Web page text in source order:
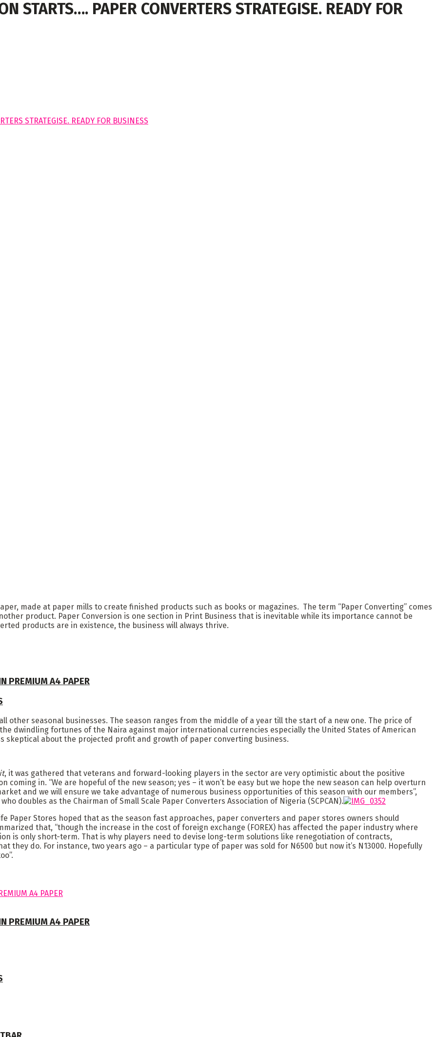
STARTS…. PAPER CONVERTERS STRATEGISE. READY FOR
made at paper mills to create finished products such as books or magazines. The term “Paper Converting” comes
product. Paper Conversion is one section in Print Business that is inevitable while its importance cannot be
products are in existence, the business will always thrive.
PREMIUM A4 PAPER
other seasonal businesses. The season ranges from the middle of a year till the start of a new one. The price of
dwindling fortunes of the Naira against major international currencies especially the United States of American
skeptical about the projected profit and growth of paper converting business.
, it was gathered that veterans and forward-looking players in the sector are very optimistic about the positive
in. “We are hopeful of the new season; yes – it won’t be easy but we hope the new season can help overturn
and we will ensure we take advantage of numerous business opportunities of this season with our members”,
doubles as the Chairman of Small Scale Paper Converters Association of Nigeria (SCPCAN).
Paper Stores hoped that as the season fast approaches, paper converters and paper stores owners should
that, “though the increase in the cost of foreign exchange (FOREX) has affected the paper industry where
is only short-term. That is why players need to devise long-term solutions like renegotiation of contracts,
they do. For instance, two years ago – a particular type of paper was sold for N6500 but now it’s N13000. Hopefully
PREMIUM A4 PAPER